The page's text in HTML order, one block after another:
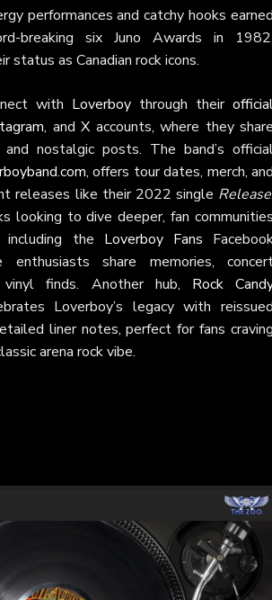
performances and catchy hooks
breaking six Juno Awards in
status as Canadian rock icons.
with Loverboy through their
, andX accounts, where they
nostalgic posts. The band’s
, offers tour dates, merch,
releases like their 2022 single Release
looking to dive deeper, fan
including the Loverboy Fans
enthusiasts share memories,
finds. Another hub, Rock
Loverboy’s legacy with
liner notes, perfect for fans
arena rock vibe.